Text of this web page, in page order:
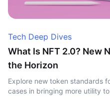
Tech Deep Dives
What Is NFT 2.0? New
the Horizon
Explore new token standards
cases in bringing more utility